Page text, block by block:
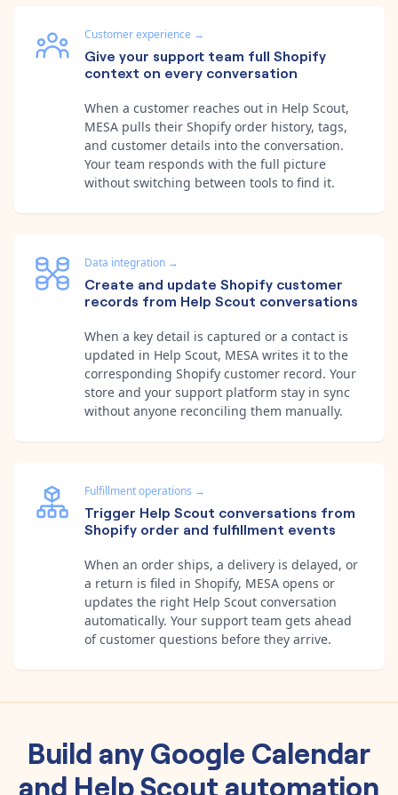
Customer experience →
Give your support team full Shopify
context on every conversation
When a customer reaches out in Help Scout,
MESA pulls their Shopify order history, tags,
and customer details into the conversation.
Your team responds with the full picture
without switching between tools to find it.
Data integration →
Create and update Shopify customer
records from Help Scout conversations
When a key detail is captured or a contact is
updated in Help Scout, MESA writes it to the
corresponding Shopify customer record. Your
store and your support platform stay in sync
without anyone reconciling them manually.
Fulfillment operations →
Trigger Help Scout conversations from
Shopify order and fulfillment events
When an order ships, a delivery is delayed, or
a return is filed in Shopify, MESA opens or
updates the right Help Scout conversation
automatically. Your support team gets ahead
of customer questions before they arrive.
Build anyGoogle Calendar
and Help Scout automation